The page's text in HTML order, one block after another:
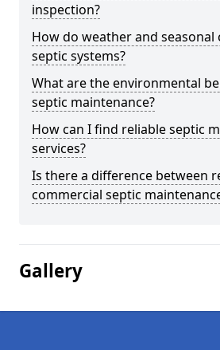
inspection?
How do weather and seasonal
septic systems?
What are the environmental
septic maintenance?
How can I find reliable septic
services?
Is there a difference between
commercial septic
Gallery